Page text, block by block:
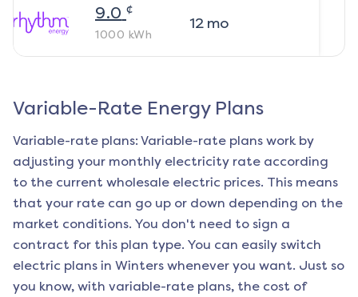
9.0 ¢
1000 kWh
12mo
Variable-Rate Energy Plans
Variable-rate plans: Variable-rate plans work by
adjusting your monthly electricity rate according
to the current wholesale electric prices. This means
that your rate can go up or down depending on the
market conditions. You don't need to sign a
contract for this plan type. You can easily switch
electric plans in Winters whenever you want. Just so
you know, with variable-rate plans, the cost of